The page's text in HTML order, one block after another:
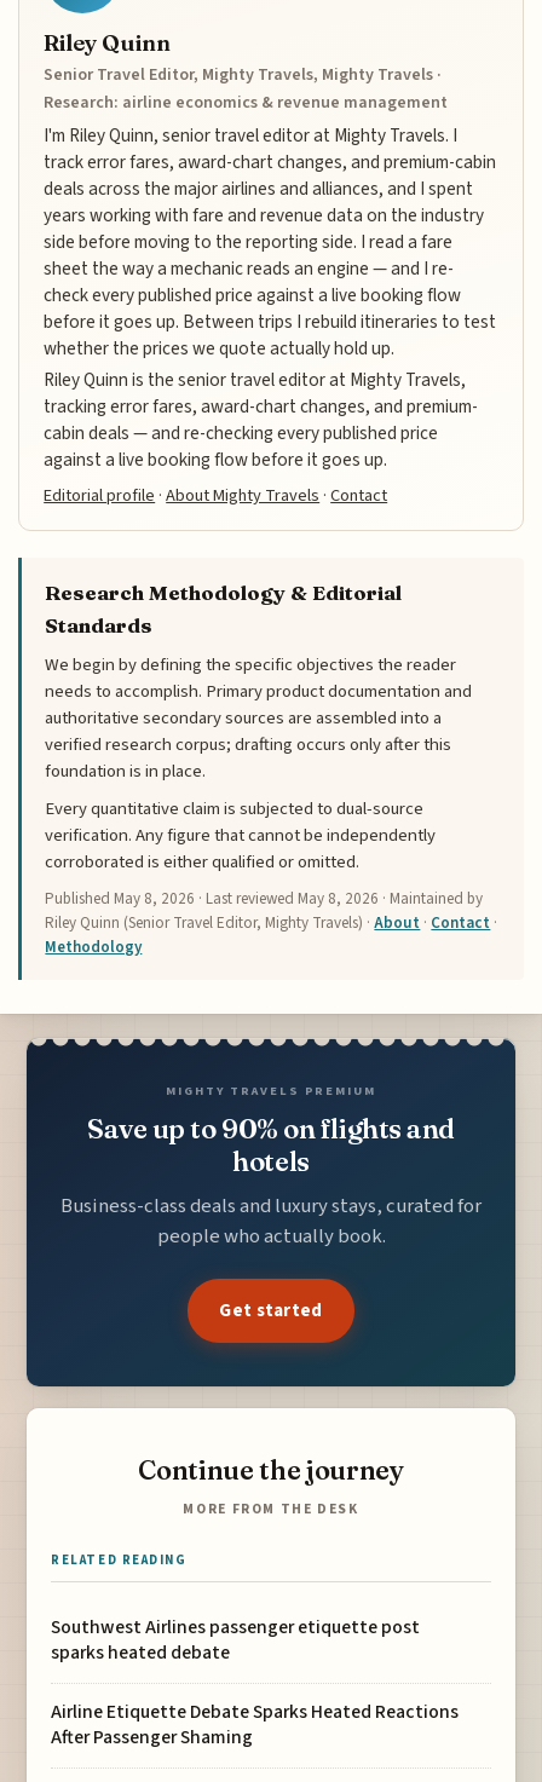
Riley Quinn
Senior Travel Editor, Mighty Travels, Mighty Travels ·
Research: airline economics & revenue management
I'm Riley Quinn, senior travel editor at Mighty Travels. I
track error fares, award-chart changes, and premium-cabin
deals across the major airlines and alliances, and I spent
years working with fare and revenue data on the industry
side before moving to the reporting side. I read a fare
sheet the way a mechanic reads an engine — and I re-
check every published price against a live booking flow
before it goes up. Between trips I rebuild itineraries to test
whether the prices we quote actually hold up.
Riley Quinn is the senior travel editor at Mighty Travels,
tracking error fares, award-chart changes, and premium-
cabin deals — and re-checking every published price
against a live booking flow before it goes up.
Editorial profile ·About Mighty Travels ·Contact
Research Methodology & Editorial
Standards
We begin by defining the specific objectives the reader
needs to accomplish. Primary product documentation and
authoritative secondary sources are assembled into a
verified research corpus; drafting occurs only after this
foundation is in place.
Every quantitative claim is subjected to dual-source
verification. Any figure that cannot be independently
corroborated is either qualified or omitted.
Published May 8, 2026 · Last reviewed May 8, 2026 · Maintained by
Riley Quinn (Senior Travel Editor, Mighty Travels) ·About · Contact ·
Methodology
MIGHTY TRAVELS PREMIUM
Save up to 90% on flights and
hotels
Business-class deals and luxury stays, curated for
people who actually book.
Get started
Continue the journey
MORE FROM THE DESK
RELATED READING
Southwest Airlines passenger etiquette post
sparks heated debate
Airline Etiquette Debate Sparks Heated Reactions
After Passenger Shaming